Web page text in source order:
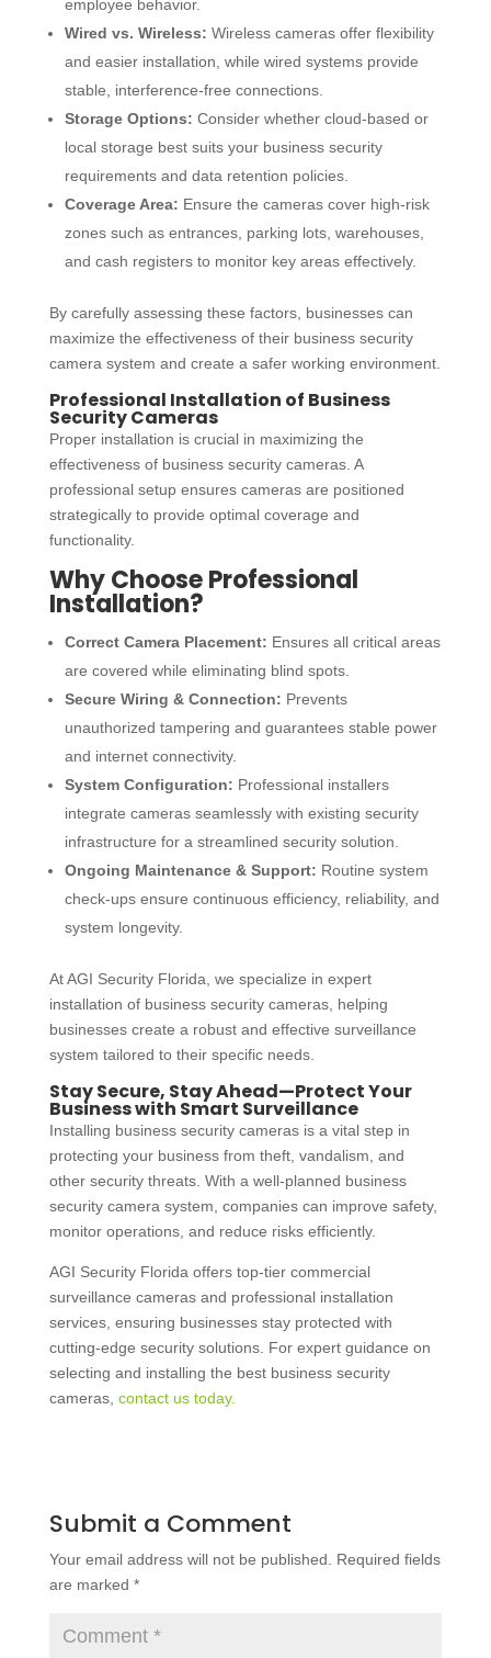
employee behavior.
Wired vs. Wireless: Wireless cameras offer flexibility
and easier installation, while wired systems provide
stable, interference-free connections.
Storage Options: Consider whether cloud-based or
local storage best suits your business security
requirements and data retention policies.
Coverage Area: Ensure the cameras cover high-risk
zones such as entrances, parking lots, warehouses,
and cash registers to monitor key areas effectively.
By carefully assessing these factors, businesses can
maximize the effectiveness of their business security
camera system and create a safer working environment.
Professional Installation of Business
Security Cameras
Proper installation is crucial in maximizing the
effectiveness ofbusiness security cameras. A
professional setup ensures cameras are positioned
strategically to provide optimal coverage and
functionality.
Why Choose Professional
Installation?
Correct Camera Placement: Ensures all critical areas
are covered while eliminating blind spots.
Secure Wiring & Connection: Prevents
unauthorized tampering and guarantees stable power
and internet connectivity.
System Configuration: Professional installers
integrate cameras seamlessly with existing security
infrastructure for a streamlined security solution.
Ongoing Maintenance & Support: Routine system
check-ups ensure continuous efficiency, reliability, and
system longevity.
At AGI Security Florida, we specialize in expert
installation ofbusiness security cameras, helping
businesses create a robust and effective surveillance
system tailored to their specific needs.
Stay Secure, Stay Ahead—Protect Your
Business with Smart Surveillance
Installing business security cameras is a vital step in
protecting your business from theft, vandalism, and
other security threats. With a well-planned business
security camera system, companies can improve safety,
monitor operations, and reduce risks efficiently.
AGI Security Florida offers top-tier commercial
surveillance camerasand professional installation
services, ensuring businesses stay protected with
cutting-edge security solutions. For expert guidance on
selecting and installing the best business security
cameras, contact us today.
Submit a Comment
Your email address will not be published. Required fields
are marked *